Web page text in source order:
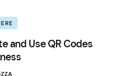
and Use QR Codes